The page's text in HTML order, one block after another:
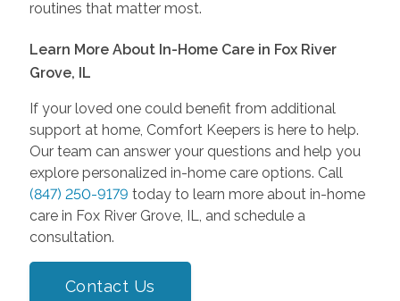
routines that matter most.
Learn More About In-Home Care in Fox River
Grove, IL
If your loved one could benefit from additional
support at home, Comfort Keepers is here to help.
Our team can answer your questions and help you
explore personalized in-home care options. Call
(847) 250-9179 today to learn more about in-home
care in Fox River Grove, IL, and schedule a
consultation.
Contact Us